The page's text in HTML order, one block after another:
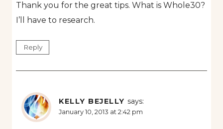
Thank you for the great tips. What is Whole30?
I’ll have to research.
Reply
KELLY BEJELLY says:
January 10, 2013 at 2:42 pm